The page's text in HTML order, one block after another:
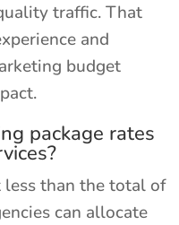
traffic. That
and
budget
package rates
less than the total of
can allocate